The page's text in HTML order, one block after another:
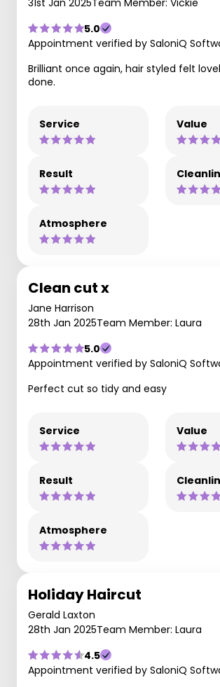
5.0
Appointment verified by SaloniQ
Brilliant once again, hair styled felt
done.
Service Value
Result
Atmosphere
Clean cut x
Jane Harrison
28th Jan 2025Team Member: Laura
5.0
Appointment verified by SaloniQ
Perfect cut so tidy and easy
Service Value
Result
Atmosphere
Holiday Haircut
Gerald Laxton
28th Jan 2025Team Member: Laura
4.5
Appointment verified by SaloniQ